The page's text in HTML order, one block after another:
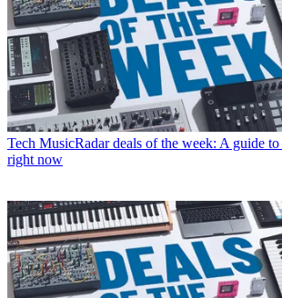
Tech MusicRadar deals of the week: A guide to
right now